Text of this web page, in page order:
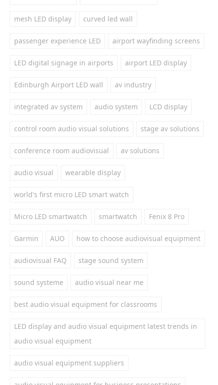
mesh LED display curved led wall
passenger experience LED airport wayfinding screens
LED digital signage in airports airport LED display
Edinburgh Airport LED wall av industry
integrated av system audio system LCD display
control room audio visual solutions stage av solutions
conference room audiovisual av solutions
audio visual wearable display
world's first micro LED smart watch
Micro LED smartwatch smartwatch Fenix 8 Pro
Garmin AUO how to choose audiovisual equipment
audiovisual FAQ stage sound system
sound systeme audio visual near me
best audio visual equipment for classrooms
LED display and audio visual equipment latest trends in
audio visual equipment
audio visual equipment suppliers